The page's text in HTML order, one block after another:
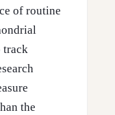
of routine
track
the